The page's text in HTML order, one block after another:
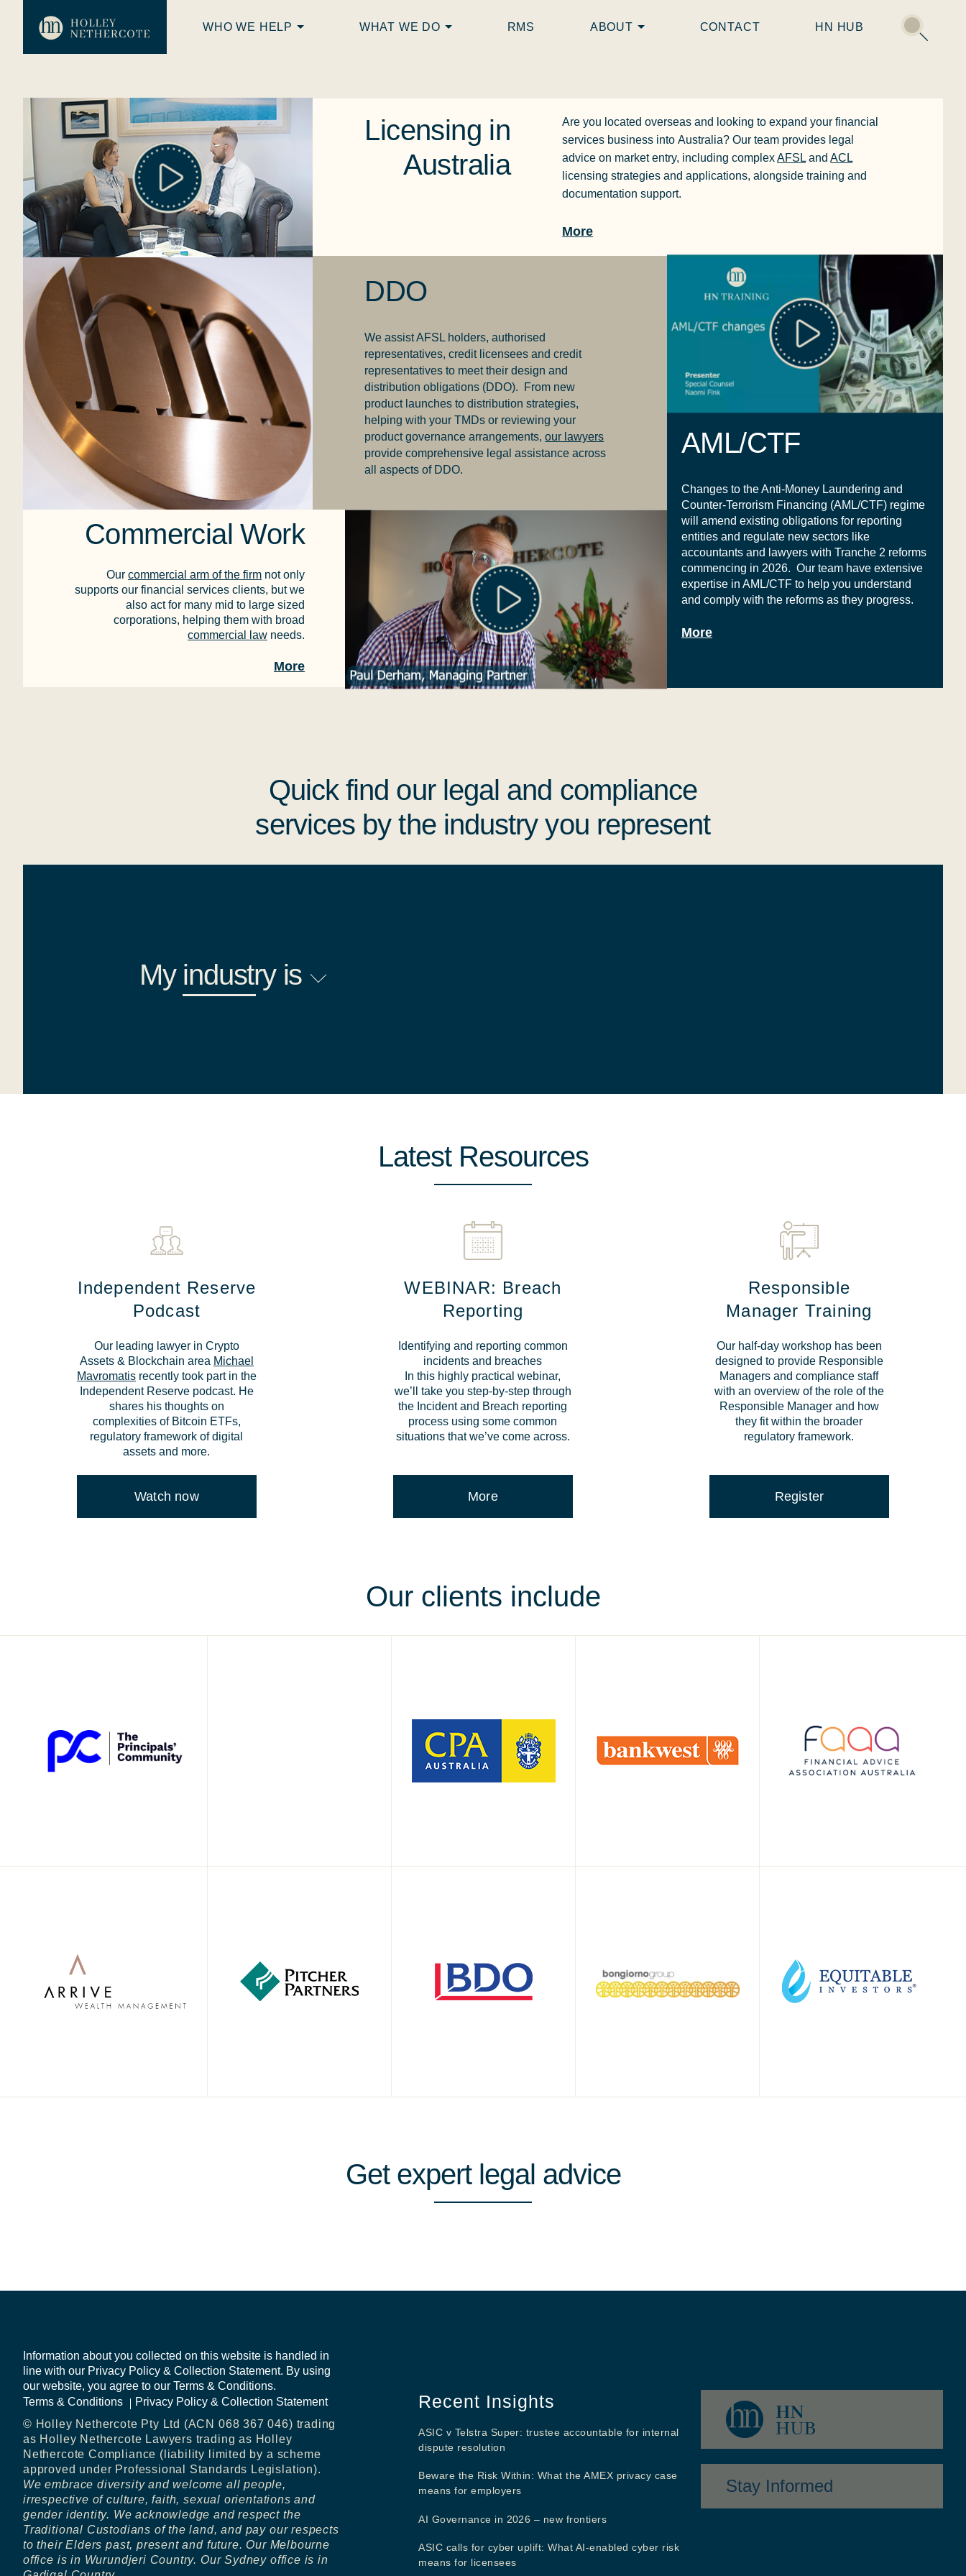
WHO WE HELP WHAT WE DO RMS ABOUT CONTACT HN HUB
Licensing in
Australia
Are you located overseas and looking to expand your financial
services business intoAustralia? Our team provides legal
advice on market entry, including complexAFSL andACL
licensing strategies and applications, alongside training and
documentation support.
More
DDO
We assist AFSL holders, authorised
representatives, credit licensees and credit
representatives to meet their design and
distribution obligations (DDO). From new
product launches to distribution strategies,
helping with your TMDs or reviewing your
product governance arrangements,our lawyers
provide comprehensive legal assistance across
all aspects of DDO.
Commercial Work
Our commercial arm of the firm not only
supports our financial services clients, but we
also act for many mid to large sized
corporations, helping them with broad
commercial law needs.
More
AML/CTF
Changes to the Anti-Money Laundering and
Counter-Terrorism Financing (AML/CTF) regime
will amend existing obligations for reporting
entities and regulate new sectors like
accountants and lawyers with Tranche 2 reforms
commencing in 2026. Our team have extensive
expertise in AML/CTF to help you understand
and comply with the reforms as they progress.
More
Quick find our legal and compliance
services by the industry you represent
My industryis
Latest Resources
Independent Reserve
Podcast
Our leading lawyer in Crypto
Assets & Blockchain area Michael
Mavromatisrecently took part in the
Independent Reserve podcast. He
shares his thoughts on
complexities of Bitcoin ETFs,
regulatory framework of digital
assets and more.
Watch now
WEBINAR: Breach
Reporting
Identifying and reporting common
incidents and breaches
In this highly practical webinar,
we’ll take you step-by-step through
the Incident and Breach reporting
process using some common
situations that we’ve come across.
More
Responsible
Manager Training
Our half-day workshop has been
designed to provide Responsible
Managers and compliance staff
with an overview of the role of the
Responsible Manager and how
they fit within the broader
regulatory framework.
Register
Our clients include
Get expert legal advice
Information about you collected on this website is handled in
line with our Privacy Policy & Collection Statement. By using
our website, you agree to our Terms & Conditions.
Terms & Conditions
Privacy Policy & Collection Statement
© Holley Nethercote Pty Ltd (ACN 068 367 046) trading
as Holley Nethercote Lawyers trading as Holley
Nethercote Compliance (liability limited by a scheme
approved under Professional Standards Legislation).
We embrace diversity and welcome all people,
irrespective of culture, faith, sexual orientations and
gender identity. We acknowledge and respect the
Traditional Custodians of the land, and pay our respects
to their Elders past, present and future. Our Melbourne
office is in Wurundjeri Country. Our Sydney office is in
Recent Insights
ASIC v Telstra Super: trustee accountable for internal
dispute resolution
Beware the Risk Within: What the AMEX privacy case
means for employers
AI Governance in 2026 – new frontiers
ASIC calls for cyber uplift: What AI-enabled cyber risk
means for licensees
Stay Informed